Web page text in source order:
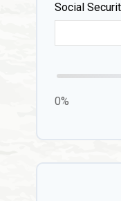
Social
0%